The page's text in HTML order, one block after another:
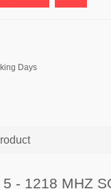
Days
5 - 1218 MHZ